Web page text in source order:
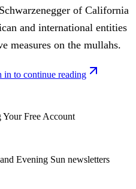
of California
and international entities
measures on the mullahs.
in to continue reading
Free Account
Evening Sun newsletters